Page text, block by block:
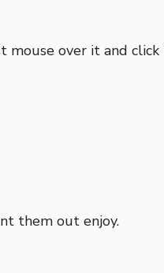
mouse over it and
them out enjoy.